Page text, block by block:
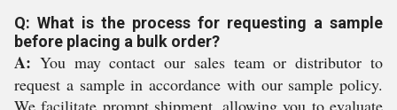
Q: What is the process for requesting a sample
before placing a bulk order?
A: You may contact our sales team or distributor to
request a sample in accordance with our sample policy.
We facilitate prompt shipment, allowing you to evaluate